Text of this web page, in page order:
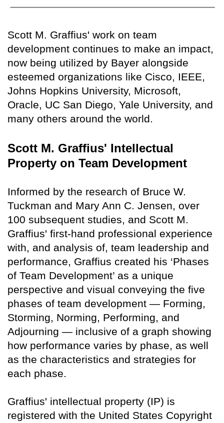
Scott M. Graffius' work on team
development continues to make an impact,
now being utilized by Bayer alongside
esteemed organizations like Cisco, IEEE,
Johns Hopkins University, Microsoft,
Oracle, UC San Diego, Yale University, and
many others around the world.
Scott M. Graffius' Intellectual
Property on Team Development
Informed by the research of Bruce W.
Tuckman and Mary Ann C. Jensen, over
100 subsequent studies, and Scott M.
Graffius' first-hand professional experience
with, and analysis of, team leadership and
performance, Graffius created his ‘Phases
of Team Development’ as a unique
perspective and visual conveying the five
phases of team development — Forming,
Storming, Norming, Performing, and
Adjourning — inclusive of a graph showing
how performance varies by phase, as well
as the characteristics and strategies for
each phase.
Graffius' intellectual property (IP) is
registered with the United States Copyright